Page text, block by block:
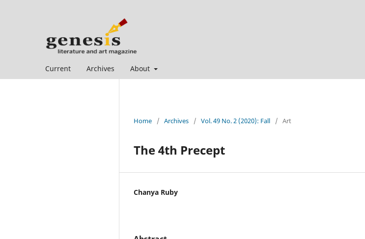
Current Archives About
Home / Archives / Vol. 49 No. 2 (2020): Fall / Art
The 4th Precept
Chanya Ruby